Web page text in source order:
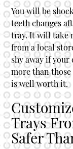
You will be
teeth changes
tray. It will take
from a local
shy away if
more than
is well worth it.
Trays
Safer